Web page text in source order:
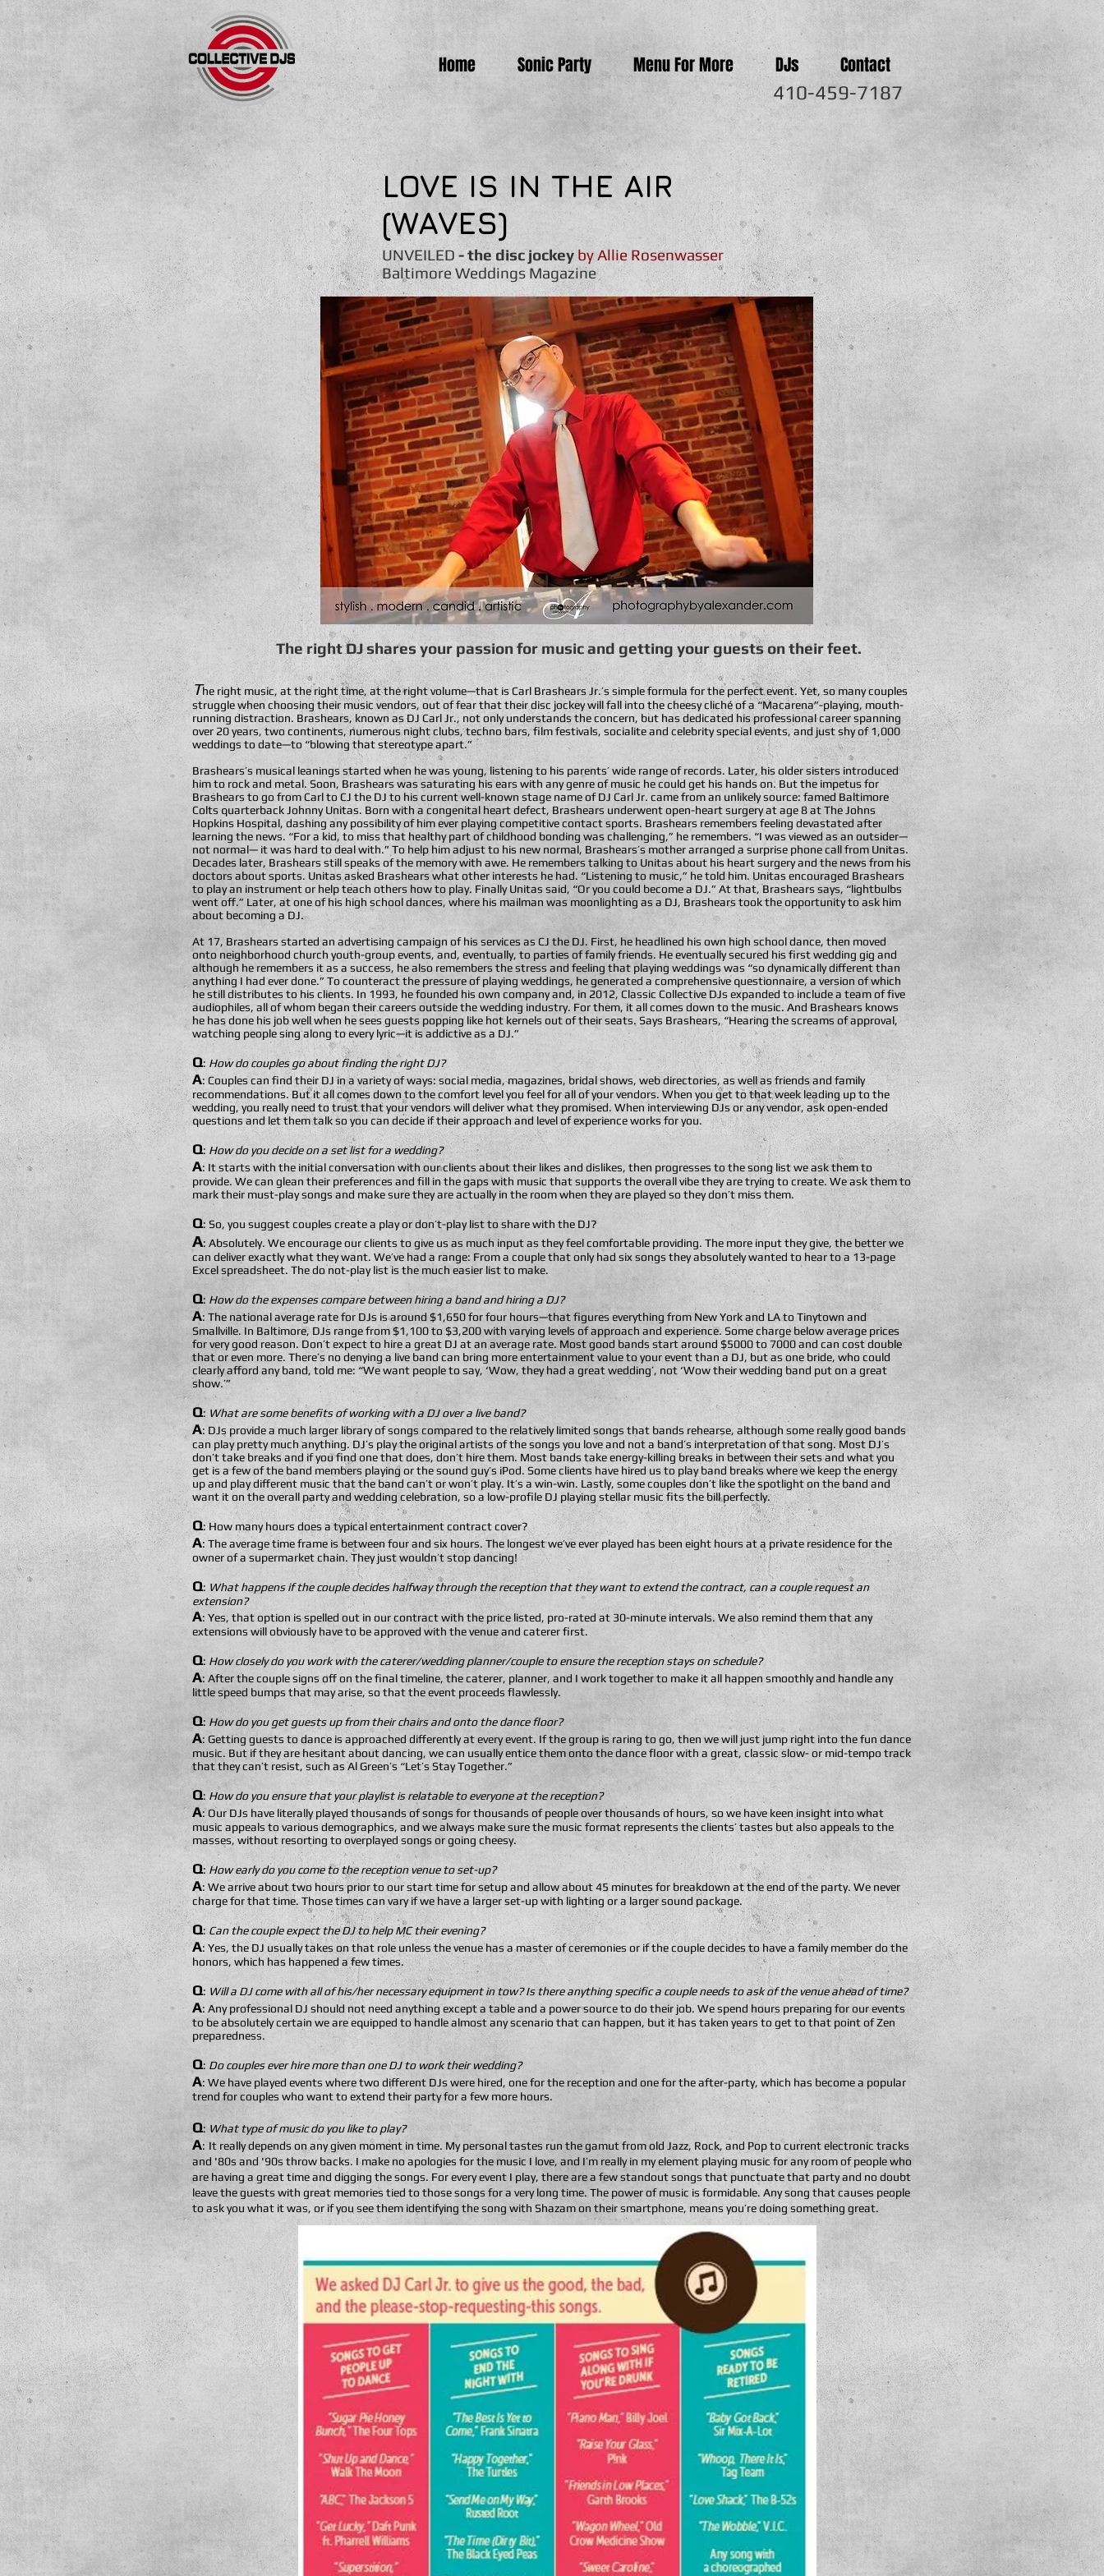
Home Sonic Party Menu For More DJs Contact
410-459-7187
LOVE IS IN THE AIR
(WAVES)
UNVEILED - the disc jockeyby Allie Rosenwasser
Baltimore Weddings Magazine
The right DJ shares your passion for music and getting your guests on their feet.
The right music, at the right time, at the right volume—that is Carl Brashears Jr.’s simple formula for the perfect event. Yet, so many couples
struggle when choosing their music vendors, out of fear that their disc jockey will fall into the cheesy cliché of a “Macarena”-playing, mouth-
running distraction. Brashears, known as DJ Carl Jr., not only understands the concern, but has dedicated his professional career spanning
over 20 years, two continents, numerous night clubs, techno bars, film festivals, socialite and celebrity special events, and just shy of 1,000
weddings to date—to “blowing that stereotype apart.”
Brashears’s musical leanings started when he was young, listening to his parents’ wide range of records. Later, his older sisters introduced
him to rock and metal. Soon, Brashears was saturating his ears with any genre of music he could get his hands on. But the impetus for
Brashears to go from Carl to CJ the DJ to his current well-known stage name of DJ Carl Jr. came from an unlikely source: famed Baltimore
Colts quarterback Johnny Unitas. Born with a congenital heart defect, Brashears underwent open-heart surgery at age 8 at The Johns
Hopkins Hospital, dashing any possibility of him ever playing competitive contact sports. Brashears remembers feeling devastated after
learning the news. “For a kid, to miss that healthy part of childhood bonding was challenging,” he remembers. “I was viewed as an outsider—
not normal— it was hard to deal with.” To help him adjust to his new normal, Brashears’s mother arranged a surprise phone call from Unitas.
Decades later, Brashears still speaks of the memory with awe. He remembers talking to Unitas about his heart surgery and the news from his
doctors about sports. Unitas asked Brashears what other interests he had. “Listening to music,” he told him. Unitas encouraged Brashears
to play an instrument or help teach others how to play. Finally Unitas said, “Or you could become a DJ.” At that, Brashears says, “lightbulbs
went off.” Later, at one of his high school dances, where his mailman was moonlighting as a DJ, Brashears took the opportunity to ask him
about becoming a DJ.
At 17, Brashears started an advertising campaign of his services as CJ the DJ. First, he headlined his own high school dance, then moved
onto neighborhood church youth-group events, and, eventually, to parties of family friends. He eventually secured his first wedding gig and
although he remembers it as a success, he also remembers the stress and feeling that playing weddings was “so dynamically different than
anything I had ever done.” To counteract the pressure of playing weddings, he generated a comprehensive questionnaire, a version of which
he still distributes to his clients. In 1993, he founded his own company and, in 2012, Classic Collective DJs expanded to include a team of five
audiophiles, all of whom began their careers outside the wedding industry. For them, it all comes down to the music. And Brashears knows
he has done his job well when he sees guests popping like hot kernels out of their seats. Says Brashears, “Hearing the screams of approval,
watching people sing along to every lyric—it is addictive as a DJ.”
Q: How do couples go about finding the right DJ?
A: Couples can find their DJ in a variety of ways: social media, magazines, bridal shows, web directories, as well as friends and family
recommendations. But it all comes down to the comfort level you feel for all of your vendors. When you get to that week leading up to the
wedding, you really need to trust that your vendors will deliver what they promised. When interviewing DJs or any vendor, ask open-ended
questions and let them talk so you can decide if their approach and level of experience works for you.
Q: How do you decide on a set list for a wedding?
A: It starts with the initial conversation with our clients about their likes and dislikes, then progresses to the song list we ask them to
provide. We can glean their preferences and fill in the gaps with music that supports the overall vibe they are trying to create. We ask them to
mark their must-play songs and make sure they are actually in the room when they are played so they don’t miss them.
Q: So, you suggest couples create a play or don’t-play list to share with the DJ?
A: Absolutely. We encourage our clients to give us as much input as they feel comfortable providing. The more input they give, the better we
can deliver exactly what they want. We’ve had a range: From a couple that only had six songs they absolutely wanted to hear to a 13-page
Excel spreadsheet. The do not-play list is the much easier list to make.
Q: How do the expenses compare between hiring a band and hiring a DJ?
A: The national average rate for DJs is around $1,650 for four hours—that figures everything from New York and LA to Tinytown and
Smallville. In Baltimore, DJs range from $1,100 to $3,200 with varying levels of approach and experience. Some charge below average prices
for very good reason. Don’t expect to hire a great DJ at an average rate. Most good bands start around $5000 to 7000 and can cost double
that or even more. There’s no denying a live band can bring more entertainment value to your event than a DJ, but as one bride, who could
clearly afford any band, told me: “We want people to say, ‘Wow, they had a great wedding’, not ‘Wow their wedding band put on a great
show.’”
Q: What are some benefits of working with a DJ over a live band?
A: DJs provide a much larger library of songs compared to the relatively limited songs that bands rehearse, although some really good bands
can play pretty much anything. DJ’s play the original artists of the songs you love and not a band’s interpretation of that song. Most DJ’s
don’t take breaks and if you find one that does, don’t hire them. Most bands take energy-killing breaks in between their sets and what you
get is a few of the band members playing or the sound guy’s iPod. Some clients have hired us to play band breaks where we keep the energy
up and play different music that the band can’t or won’t play. It’s a win-win. Lastly, some couples don’t like the spotlight on the band and
want it on the overall party and wedding celebration, so a low-profile DJ playing stellar music fits the bill perfectly.
Q: How many hours does a typical entertainment contract cover?
A: The average time frame is between four and six hours. The longest we’ve ever played has been eight hours at a private residence for the
owner of a supermarket chain. They just wouldn’t stop dancing!
Q: What happens if the couple decides halfway through the reception that they want to extend the contract, can a couple request an
extension?
A: Yes, that option is spelled out in our contract with the price listed, pro-rated at 30-minute intervals. We also remind them that any
extensions will obviously have to be approved with the venue and caterer first.
Q: How closely do you work with the caterer/wedding planner/couple to ensure the reception stays on schedule?
A: After the couple signs off on the final timeline, the caterer, planner, and I work together to make it all happen smoothly and handle any
little speed bumps that may arise, so that the event proceeds flawlessly.
Q: How do you get guests up from their chairs and onto the dance floor?
A: Getting guests to dance is approached differently at every event. If the group is raring to go, then we will just jump right into the fun dance
music. But if they are hesitant about dancing, we can usually entice them onto the dance floor with a great, classic slow- or mid-tempo track
that they can’t resist, such as Al Green’s “Let’s Stay Together.”
Q: How do you ensure that your playlist is relatable to everyone at the reception?
A: Our DJs have literally played thousands of songs for thousands of people over thousands of hours, so we have keen insight into what
music appeals to various demographics, and we always make sure the music format represents the clients’ tastes but also appeals to the
masses, without resorting to overplayed songs or going cheesy.
Q:How early do you come to the reception venue to set-up?
A: We arrive about two hours prior to our start time for setup and allow about 45 minutes for breakdown at the end of the party. We never
charge for that time. Those times can vary if we have a larger set-up with lighting or a larger sound package.
Q:Can the couple expect the DJ to help MC their evening?
A: Yes, the DJ usually takes on that role unless the venue has a master of ceremonies or if the couple decides to have a family member do the
honors, which has happened a few times.
Q: Will a DJ come with all of his/her necessary equipment in tow? Is there anything specific a couple needs to ask of the venue ahead of time?
A: Any professional DJ should not need anything except a table and a power source to do their job. We spend hours preparing for our events
to be absolutely certain we are equipped to handle almost any scenario that can happen, but it has taken years to get to that point of Zen
preparedness.
Q: Do couples ever hire more than one DJ to work their wedding?
A: We have played events where two different DJs were hired, one for the reception and one for the after-party, which has become a popular
trend for couples who want to extend their party for a few more hours.
Q:What type of music do you like to play?
A: It really depends on any given moment in time. My personal tastes run the gamut from old Jazz, Rock, and Pop to current electronic tracks
and '80s and '90s throw backs. I make no apologies for the music I love, and I’m really in my element playing music for any room of people who
are having a great time and digging the songs. For every event I play, there are a few standout songs that punctuate that party and no doubt
leave the guests with great memories tied to those songs for a very long time. The power of music is formidable. Any song that causes people
to ask you what it was, or if you see them identifying the song with Shazam on their smartphone, means you’re doing something great.